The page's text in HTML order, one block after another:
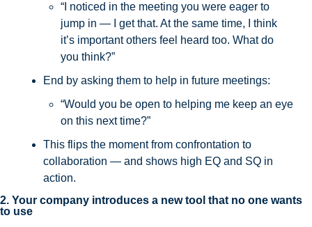
“I noticed in the meeting you were eager to
jump in — I get that. At the same time, I think
it’s important others feel heard too. What do
you think?”
End by asking them to help in future meetings:
“Would you be open to helping me keep an eye
on this next time?”
This flips the moment from confrontation to
collaboration — and shows high EQ and SQ in
action.
2. Your company introduces a new tool that no one wants
to use